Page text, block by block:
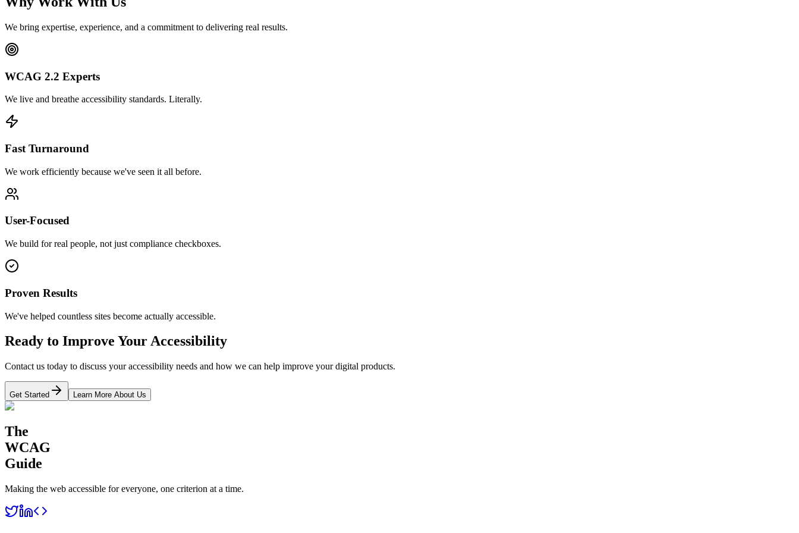
We bring expertise, experience, and a commitment to delivering real results.
WCAG 2.2 Experts
We live and breathe accessibility standards. Literally.
Fast Turnaround
We work efficiently because we've seen it all before.
User-Focused
We build for real people, not just compliance checkboxes.
Proven Results
We've helped countless sites become actually accessible.
Ready to Improve Your Accessibility
Contact us today to discuss your accessibility needs and how we can help improve your digital products.
Get Started Learn More About Us
The
WCAG
Guide
Making the web accessible for everyone, one criterion at a time.